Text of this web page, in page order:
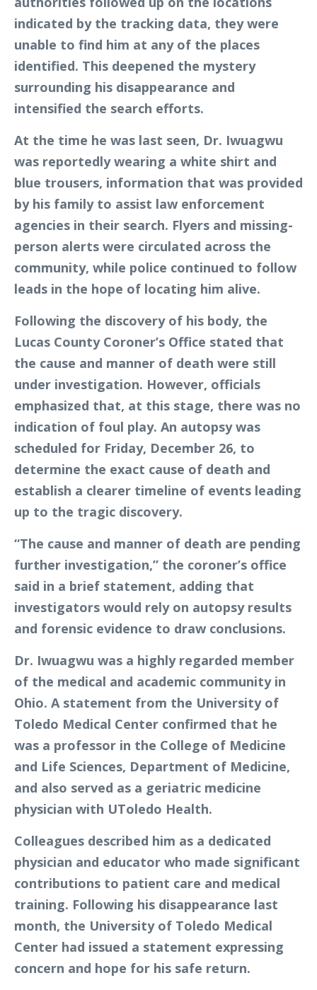
indicated by the tracking data, they were
unable to find him at any of the places
identified. This deepened the mystery
surrounding his disappearance and
intensified the search efforts.
At the time he was last seen, Dr. Iwuagwu
was reportedly wearing a white shirt and
blue trousers, information that was provided
by his family to assist law enforcement
agencies in their search. Flyers and missing-
person alerts were circulated across the
community, while police continued to follow
leads in the hope of locating him alive.
Following the discovery of his body, the
Lucas County Coroner’s Office stated that
the cause and manner of death were still
under investigation. However, officials
emphasized that, at this stage, there was no
indication of foul play. An autopsy was
scheduled for Friday, December 26, to
determine the exact cause of death and
establish a clearer timeline of events leading
up to the tragic discovery.
“The cause and manner of death are pending
further investigation,” the coroner’s office
said in a brief statement, adding that
investigators would rely on autopsy results
and forensic evidence to draw conclusions.
Dr. Iwuagwu was a highly regarded member
of the medical and academic community in
Ohio. A statement from the University of
Toledo Medical Center confirmed that he
was a professor in the College of Medicine
and Life Sciences, Department of Medicine,
and also served as a geriatric medicine
physician with UToledo Health.
Colleagues described him as a dedicated
physician and educator who made significant
contributions to patient care and medical
training. Following his disappearance last
month, the University of Toledo Medical
Center had issued a statement expressing
concern and hope for his safe return.